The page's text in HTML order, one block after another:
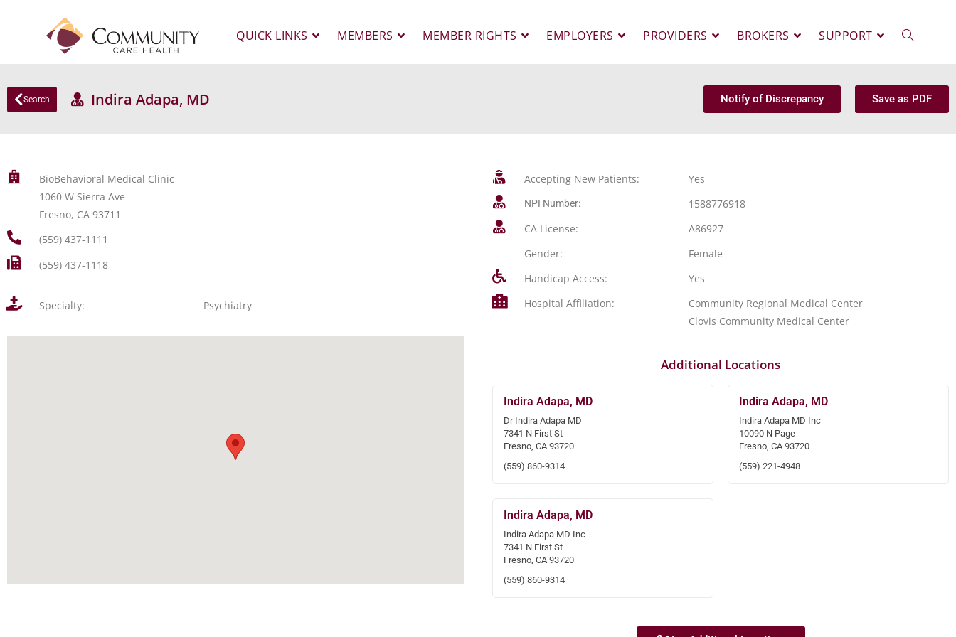
QUICK LINKS MEMBERS MEMBER RIGHTS EMPLOYERS PROVIDERS BROKERS SUPPORT
Search Indira Adapa, MD Notify of Discrepancy Save as PDF
BioBehavioral Medical Clinic
1060 W Sierra Ave
Fresno, CA 93711
(559) 437-1111
(559) 437-1118
Specialty: Psychiatry
Accepting New Patients: Yes
NPI Number:
1588776918
CA License:
A86927
Gender:
Female
Handicap Access:
Yes
Hospital Affiliation:
Community Regional Medical Center
Clovis Community Medical Center
Additional Locations
Indira Adapa, MD
Dr Indira Adapa MD
7341 N First St
Fresno, CA 93720
(559) 860-9314
Indira Adapa, MD
Indira Adapa MD Inc
10090 N Page
Fresno, CA 93720
(559) 221-4948
Indira Adapa, MD
Indira Adapa MD Inc
7341 N First St
Fresno, CA 93720
(559) 860-9314